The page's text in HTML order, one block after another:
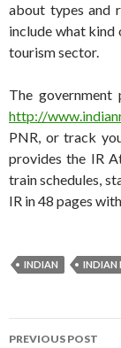
about types and
include what kind
tourism sector.
The
http://
PNR, or track
provides the IR
train schedules,
IR in 48 pages
INDIAN INDIAN
Post
PREVIOUS POST